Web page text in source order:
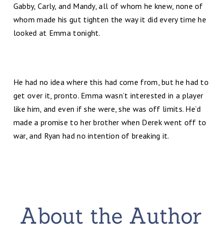
Gabby, Carly, and Mandy, all of whom he knew, none of
whom made his gut tighten the way it did every time he
looked at Emma tonight.
He had no idea where this had come from, but he had to
get over it, pronto. Emma wasn’t interested in a player
like him, and even if she were, she was off limits. He’d
made a promise to her brother when Derek went off to
war, and Ryan had no intention of breaking it.